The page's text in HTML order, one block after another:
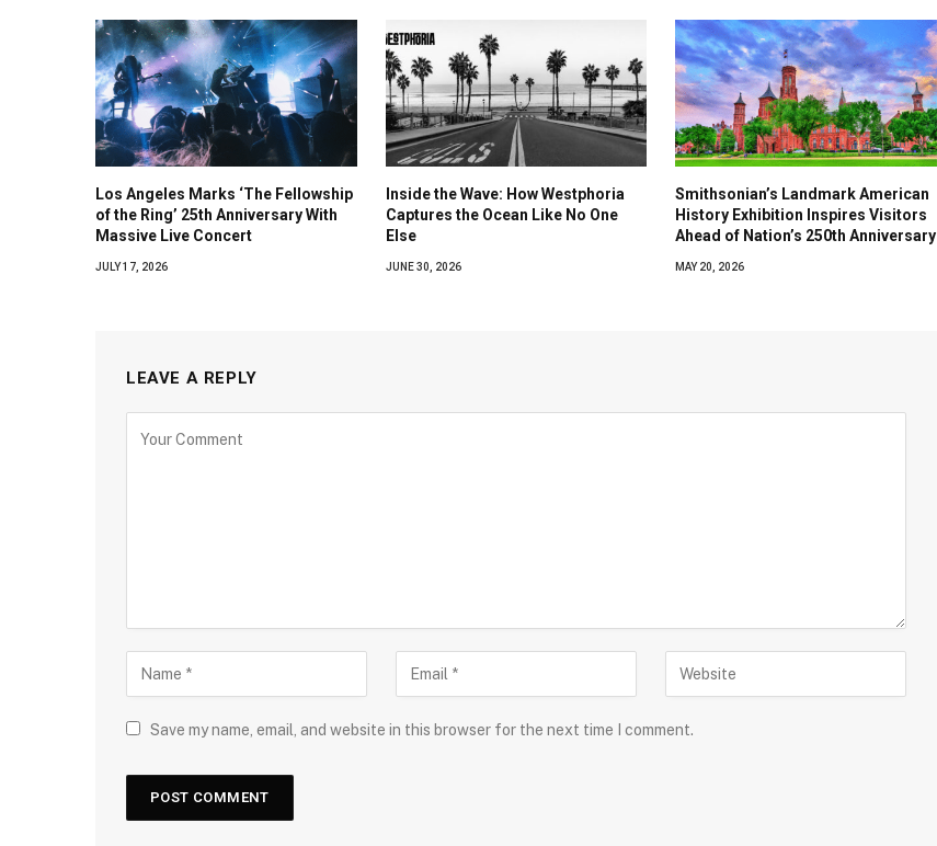
Los Angeles Marks ‘The Fellowship
of the Ring’ 25th Anniversary With
Massive Live Concert
JULY 17, 2026
Inside the Wave: How Westphoria
Captures the Ocean Like No One
Else
JUNE 30, 2026
Smithsonian’s Landmark American
History Exhibition Inspires Visitors
Ahead of Nation’s 250th Anniversary
MAY 20, 2026
LEAVE A REPLY
Save my name, email, and website in this browser for the next time I comment.